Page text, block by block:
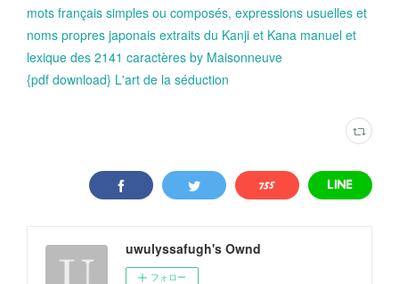
mots français simples ou composés, expressions usuelles et
noms propres japonais extraits du Kanji et Kana manuel et
lexique des 2141 caractères by Maisonneuve
{pdf download} L'art de la séduction
uwulyssafugh's Ownd
フォロー